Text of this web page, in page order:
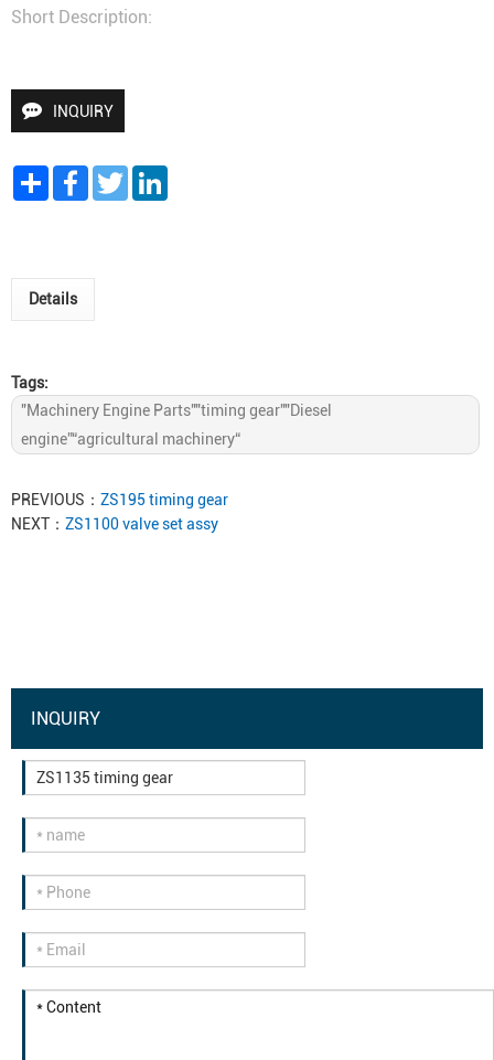
Short Description:
INQUIRY
Share FacebookTwitter
Details
Tags:
"Machinery Engine Parts""timing gear""Diesel
engine”“agricultural machinery“
PREVIOUS： ZS195 timing gear
NEXT： ZS1100 valve set assy
INQUIRY